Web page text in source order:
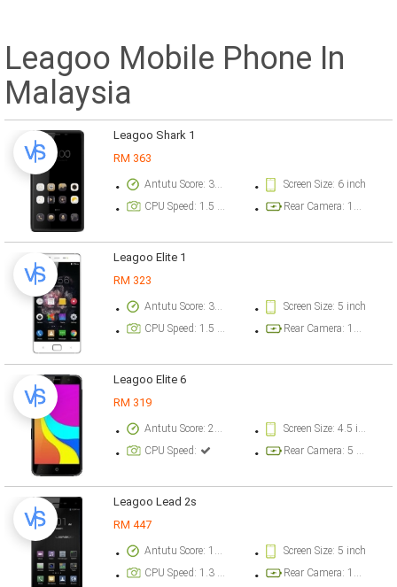
Leagoo Mobile Phone In
Malaysia
Leagoo Shark 1
RM 363
Antutu Score: 33455 points
Screen Size: 6 inch
CPU Speed: 1.5 GHz
Rear Camera: 13 megapixel
Leagoo Elite 1
RM 323
Antutu Score: 34859 points
Screen Size: 5 inch
CPU Speed: 1.5 GHz
Rear Camera: 13 megapixel
Leagoo Elite 6
RM 319
Antutu Score: 21000 points
Screen Size: 4.5 inch
CPU Speed:
Rear Camera: 5 megapixel
Leagoo Lead 2s
RM 447
Antutu Score: 17783 points
Screen Size: 5 inch
CPU Speed: 1.3 GHz
Rear Camera: 12.9 megapixel